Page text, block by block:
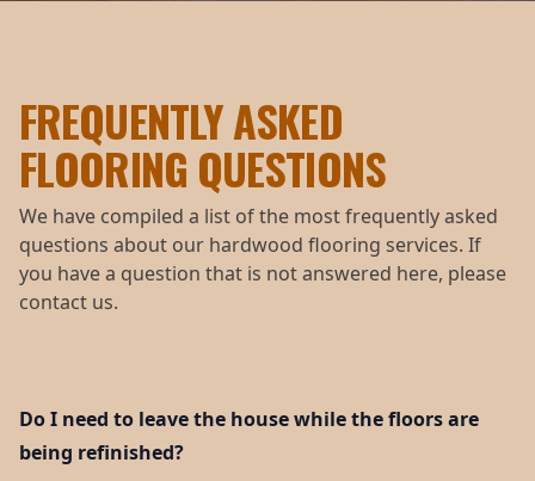
FREQUENTLY ASKED
FLOORING QUESTIONS
We have compiled a list of the most frequently asked
questions about our hardwood flooring services. If
you have a question that is not answered here, please
contact us.
Do I need to leave the house while the floors are
being refinished?